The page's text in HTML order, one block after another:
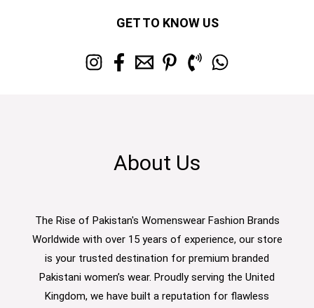
GET TO KNOW US
About Us
The Rise of Pakistan's Womenswear Fashion Brands
Worldwide with over 15 years of experience, our store
is your trusted destination for premium branded
Pakistani women’s wear. Proudly serving the United
Kingdom, we have built a reputation for flawless